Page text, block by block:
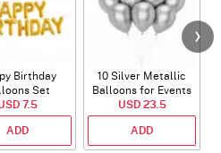
Birthday
Set
7.5
ADD
10 Silver Metallic
Balloons for Events
USD 23.5
ADD